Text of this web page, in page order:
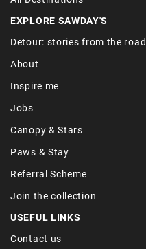
EXPLORE SAWDAY'S
Detour: stories from the road
About
Inspire me
Jobs
Canopy & Stars
Paws & Stay
Referral Scheme
Join the collection
USEFUL LINKS
Contact us